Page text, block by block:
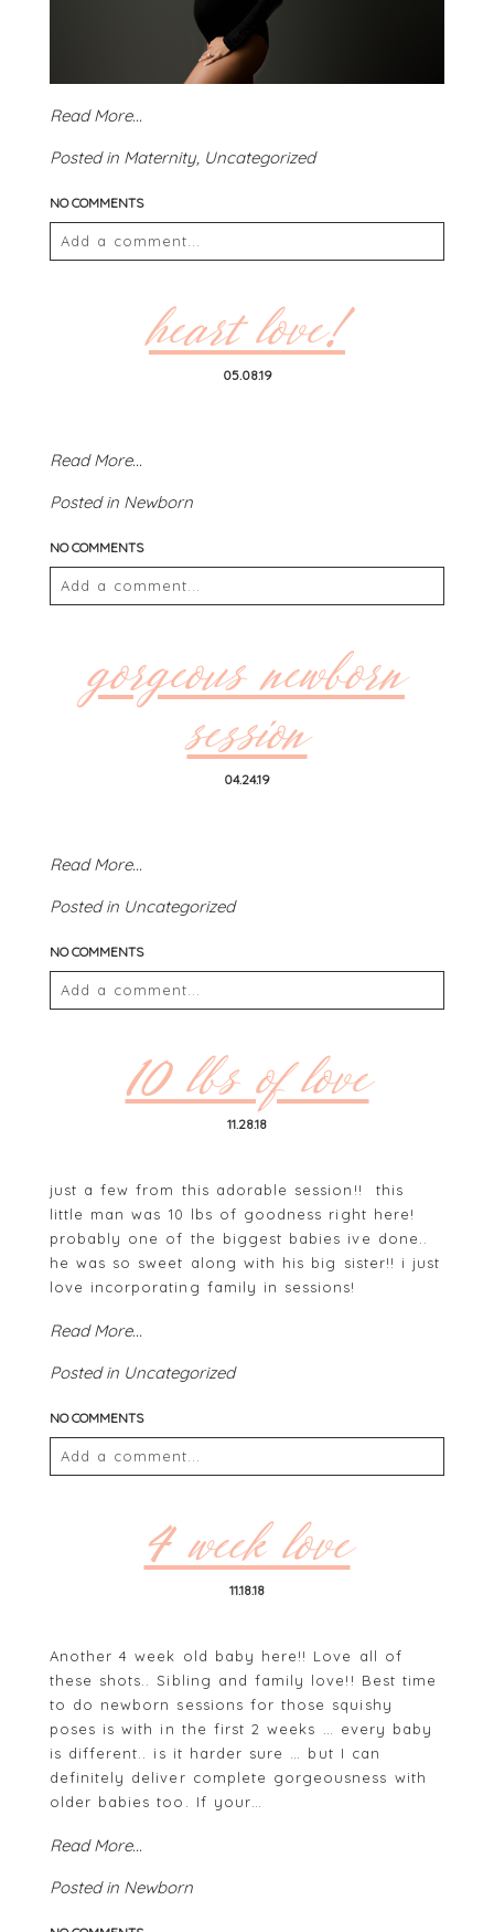
Read More...
Posted in Maternity, Uncategorized
NO COMMENTS
Add a comment...
fields are marked *
POST COMMENT
heart love!
05.08.19
Read More...
Posted in Newborn
NO COMMENTS
Add a comment...
POST COMMENT
gorgeous newborn
session
04.24.19
Read More...
Posted in Uncategorized
NO COMMENTS
Add a comment...
fields are marked *
POST COMMENT
10 lbs of love
11.28.18
just a few from this adorable session!! this
little man was 10 lbs of goodness right here!
probably one of the biggest babies ive done..
he was so sweet along with his big sister!! i just
love incorporating family in sessions!
Read More...
Posted in Uncategorized
NO COMMENTS
Add a comment...
fields are marked *
POST COMMENT
4 week love
11.18.18
Another 4 week old baby here!! Love all of
these shots.. Sibling and family love!! Best time
to do newborn sessions for those squishy
poses is with in the first 2 weeks … every baby
is different.. is it harder sure … but I can
definitely deliver complete gorgeousness with
older babies too. If your…
Read More...
Posted in Newborn